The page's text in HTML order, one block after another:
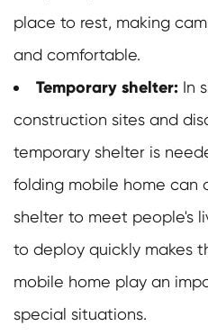
place to rest, making
and comfortable.
Temporary shelter: In
construction sites and
temporary shelter is
folding mobile home can
shelter to meet people's
to deploy quickly makes
mobile home play an
special situations.